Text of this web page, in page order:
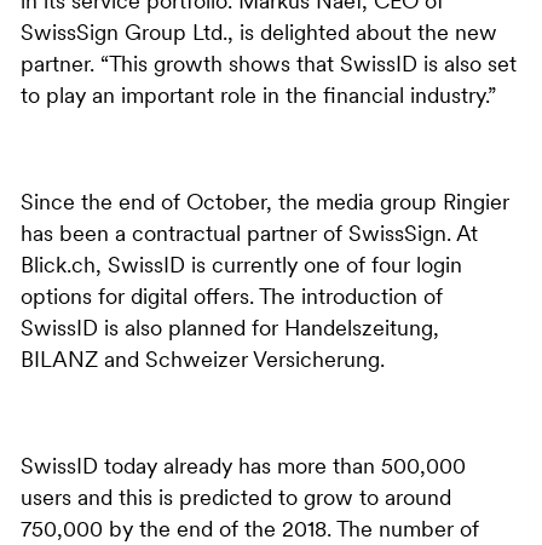
SwissSign Group Ltd., is delighted about the new
partner. “This growth shows that SwissID is also set
to play an important role in the financial industry.”
Since the end of October, the media group Ringier
has been a contractual partner of SwissSign. At
Blick.ch, SwissID is currently one of four login
options for digital offers. The introduction of
SwissID is also planned for Handelszeitung,
BILANZ and Schweizer Versicherung.
SwissID today already has more than 500,000
users and this is predicted to grow to around
750,000 by the end of the 2018. The number of